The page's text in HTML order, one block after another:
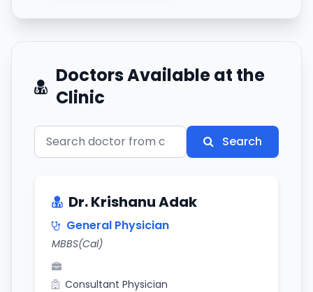
Doctors Available at the
Clinic
Search
Dr. Krishanu Adak
General Physician
MBBS(Cal)
Consultant Physician